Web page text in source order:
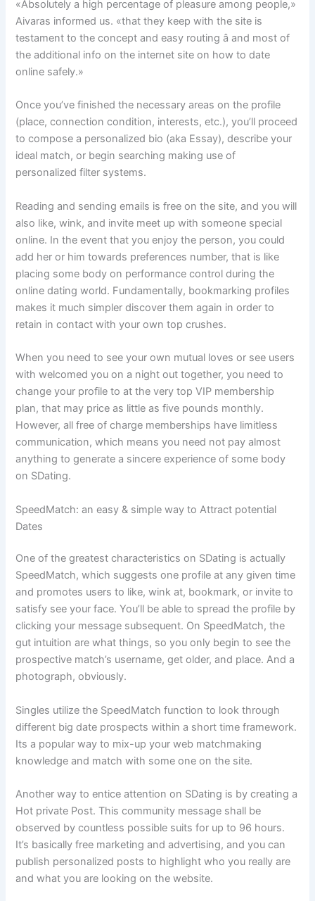
«Absolutely a high percentage of pleasure among people,»
Aivaras informed us. «that they keep with the site is
testament to the concept and easy routing â and most of
the additional info on the internet site on how to date
online safely.»
Once you’ve finished the necessary areas on the profile
(place, connection condition, interests, etc.), you’ll proceed
to compose a personalized bio (aka Essay), describe your
ideal match, or begin searching making use of
personalized filter systems.
Reading and sending emails is free on the site, and you will
also like, wink, and invite meet up with someone special
online. In the event that you enjoy the person, you could
add her or him towards preferences number, that is like
placing some body on performance control during the
online dating world. Fundamentally, bookmarking profiles
makes it much simpler discover them again in order to
retain in contact with your own top crushes.
When you need to see your own mutual loves or see users
with welcomed you on a night out together, you need to
change your profile to at the very top VIP membership
plan, that may price as little as five pounds monthly.
However, all free of charge memberships have limitless
communication, which means you need not pay almost
anything to generate a sincere experience of some body
on SDating.
SpeedMatch: an easy & simple way to Attract potential
Dates
One of the greatest characteristics on SDating is actually
SpeedMatch, which suggests one profile at any given time
and promotes users to like, wink at, bookmark, or invite to
satisfy see your face. You’ll be able to spread the profile by
clicking your message subsequent. On SpeedMatch, the
gut intuition are what things, so you only begin to see the
prospective match’s username, get older, and place. And a
photograph, obviously.
Singles utilize the SpeedMatch function to look through
different big date prospects within a short time framework.
Its a popular way to mix-up your web matchmaking
knowledge and match with some one on the site.
Another way to entice attention on SDating is by creating a
Hot private Post. This community message shall be
observed by countless possible suits for up to 96 hours.
It’s basically free marketing and advertising, and you can
publish personalized posts to highlight who you really are
and what you are looking on the website.